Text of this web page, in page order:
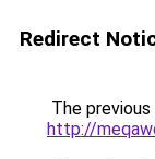
Redirect
The
http://